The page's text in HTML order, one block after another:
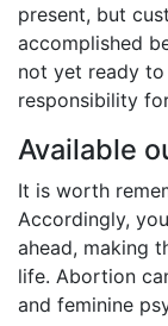
present, but
accomplished
not yet ready
responsibility
Available
It is worth
Accordingly,
ahead, making
life. Abortion
and feminine